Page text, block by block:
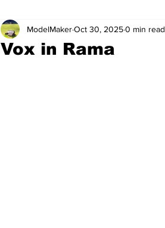
Politics Sport/Entertainment
Vox in Rama
ModelMakerOct 30, 20250 min read